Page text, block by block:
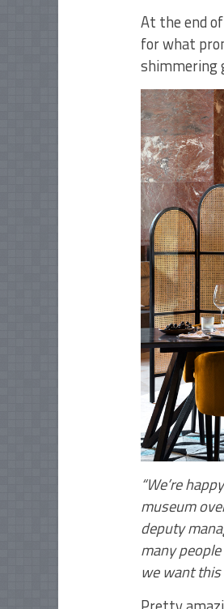
At the end
for what
shimmering
“We’re
museum
deputy
many
we want this